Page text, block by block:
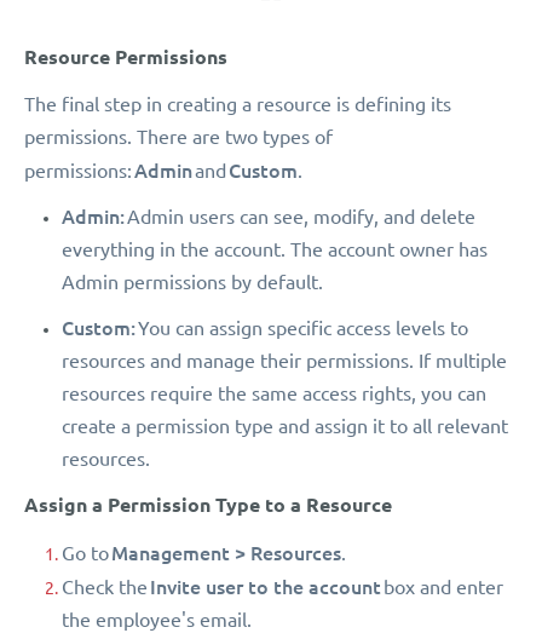
Resource Permissions
The final step in creating a resource is defining its
permissions. There are two types of
permissions: Adminand Custom
Admin:Admin users can see, modify, and delete
everything in the account. The account owner has
Admin permissions by default.
Custom:You can assign specific access levels to
resources and manage their permissions. If multiple
resources require the same access rights, you can
create a permission type and assign it to all relevant
resources.
Assign a Permission Type to a Resource
Go toManagement > Resources
Check the Invite user to the account box and enter
the employee's email.